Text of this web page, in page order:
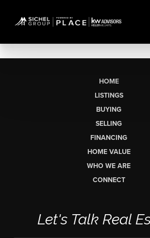
HOME
LISTINGS
BUYING
SELLING
FINANCING
HOME VALUE
WHO WE ARE
CONNECT
Let's Talk Real